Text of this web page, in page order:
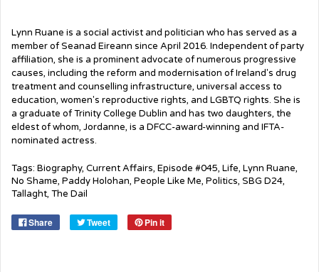
Lynn Ruane is a social activist and politician who has served as a
member of Seanad Eireann since April 2016. Independent of party
affiliation, she is a prominent advocate of numerous progressive
causes, including the reform and modernisation of Ireland's drug
treatment and counselling infrastructure, universal access to
education, women's reproductive rights, and LGBTQ rights. She is
a graduate of Trinity College Dublin and has two daughters, the
eldest of whom, Jordanne, is a DFCC-award-winning and IFTA-
nominated actress.
Tags: Biography, Current Affairs, Episode #045, Life, Lynn Ruane,
No Shame, Paddy Holohan, People Like Me, Politics, SBG D24,
Tallaght, The Dail
Share Tweet Pin it